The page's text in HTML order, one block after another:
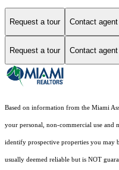
Request a tour Contact agent
Request a tour Contact agent
Based on information from the Miami
your personal, non-commercial use and
identify prospective properties you may
usually deemed reliable but is NOT